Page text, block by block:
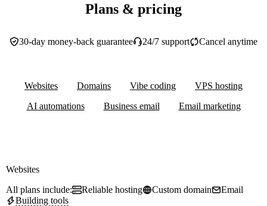
Plans & pricing
30-day money-back guarantee 24/7 support Cancel anytime
Websites Domains Vibe coding
VPS hosting
AI automations
Business email Email marketing
Websites
All plans include:
Reliable hosting Custom domain
Email
Building tools